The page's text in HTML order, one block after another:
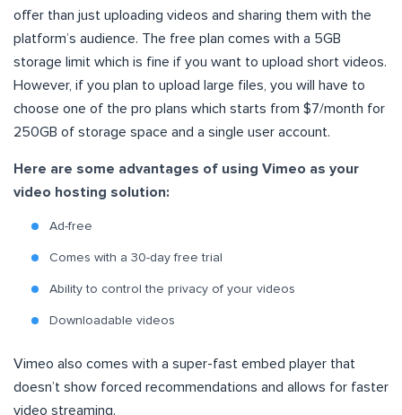
offer than just uploading videos and sharing them with the
platform’s audience. The free plan comes with a 5GB
storage limit which is fine if you want to upload short videos.
However, if you plan to upload large files, you will have to
choose one of the pro plans which starts from $7/month for
250GB of storage space and a single user account.
Here are some advantages of using Vimeo as your
video hosting solution:
Ad-free
Comes with a 30-day free trial
Ability to control the privacy of your videos
Downloadable videos
Vimeo also comes with a super-fast embed player that
doesn’t show forced recommendations and allows for faster
video streaming.